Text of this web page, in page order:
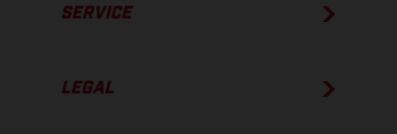
SERVICE
LEGAL